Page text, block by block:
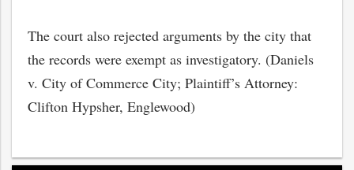
The court also rejected arguments by the city that
the records were exempt as investigatory. (Daniels
v. City of Commerce City; Plaintiff’s Attorney:
Clifton Hypsher, Englewood)